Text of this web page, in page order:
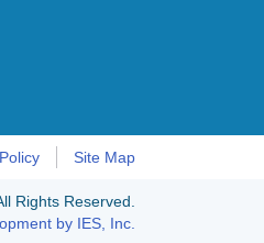
Site Map
Rights Reserved.
by IES, Inc.